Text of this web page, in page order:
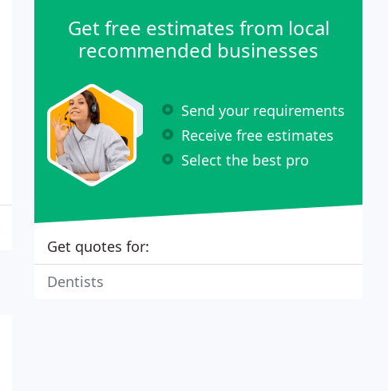
Get free estimates from local
recommended businesses
Send your requirements
Receive free estimates
Select the best pro
Get quotes for:
Dentists